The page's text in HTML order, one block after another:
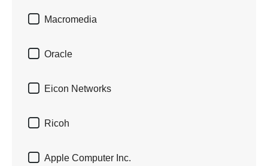
 Macromedia
 Oracle
 Eicon Networks
 Ricoh
 Apple Computer Inc.